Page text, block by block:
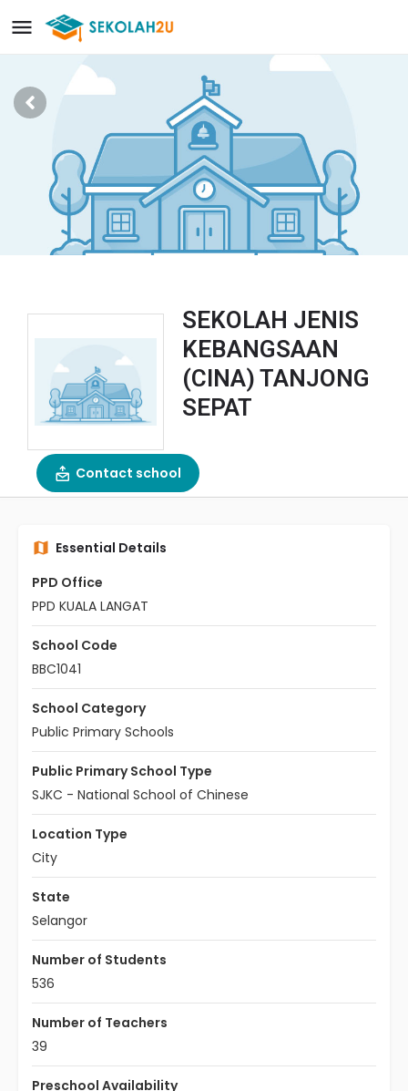
SEKOLAH JENIS
KEBANGSAAN
(CINA) TANJONG
SEPAT
Contact school
Essential Details
PPD Office
PPD KUALA LANGAT
School Code
BBC1041
School Category
Public Primary Schools
Public Primary School Type
SJKC - National School of Chinese
Location Type
City
State
Selangor
Number of Students
536
Number of Teachers
39
Preschool Availability